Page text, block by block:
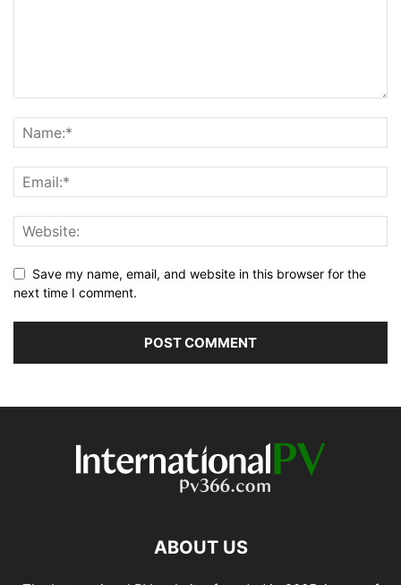
Save my name, email, and website in this browser for the
next time I comment.
ABOUT US